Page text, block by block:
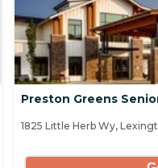
Preston Greens
1825 Little Herb Wy,